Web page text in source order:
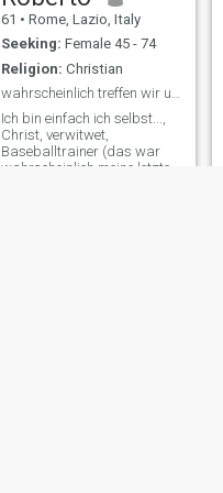
61 • Rome, Lazio, Italy
Seeking: Female 45 - 74
Religion: Christian
wahrscheinlich treffen wir uns auf einen Kaffee
Ich bin einfach ich selbst...,
Christ, verwitwet,
Baseballtrainer (das war
wahrscheinlich meine letzte